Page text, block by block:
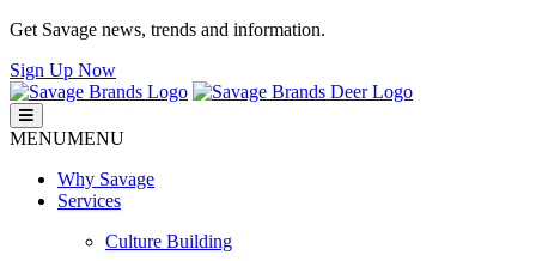
Get Savage news, trends and information.
Sign Up Now
Savage Brands
Smart. Fresh. Human.
MENUMENU
Why Savage
Services
Culture Building